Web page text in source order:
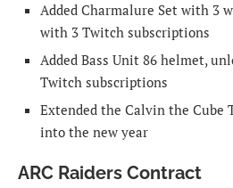
Added Charmalure Set with 3
with 3 Twitch subscriptions
Added Bass Unit 86 helmet,
Twitch subscriptions
Extended the Calvin the Cube
into the new year
ARC Raiders Contract